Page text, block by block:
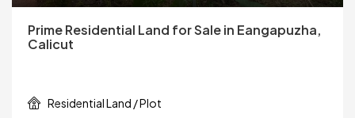
Prime Residential Land for Sale in Eangapuzha,
Calicut
Residential Land / Plot